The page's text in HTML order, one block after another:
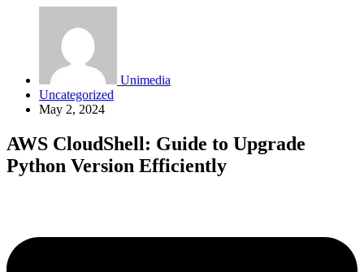
Unimedia
Uncategorized
May 2, 2024
AWS CloudShell: Guide to Upgrade
Python Version Efficiently